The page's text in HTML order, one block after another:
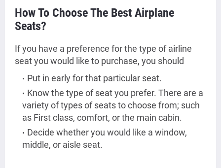
How To Choose The Best Airplane
Seats?
If you have a preference for the type of airline
seat you would like to purchase, you should
Put in early for that particular seat.
Know the type of seat you prefer. There are a
variety of types of seats to choose from; such
as First class, comfort, or the main cabin.
Decide whether you would like a window,
middle, or aisle seat.